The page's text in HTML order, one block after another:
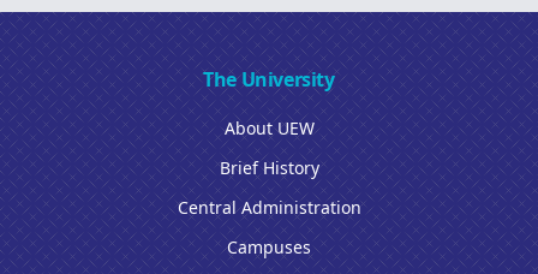
The University
About UEW
Brief History
Central Administration
Campuses